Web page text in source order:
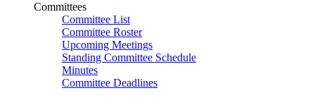
Committees
Committee List
Committee Roster
Upcoming Meetings
Standing Committee Schedule
Minutes
Committee Deadlines